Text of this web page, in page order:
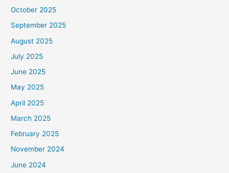
October 2025
September 2025
August 2025
July 2025
June 2025
May 2025
April 2025
March 2025
February 2025
November 2024
June 2024